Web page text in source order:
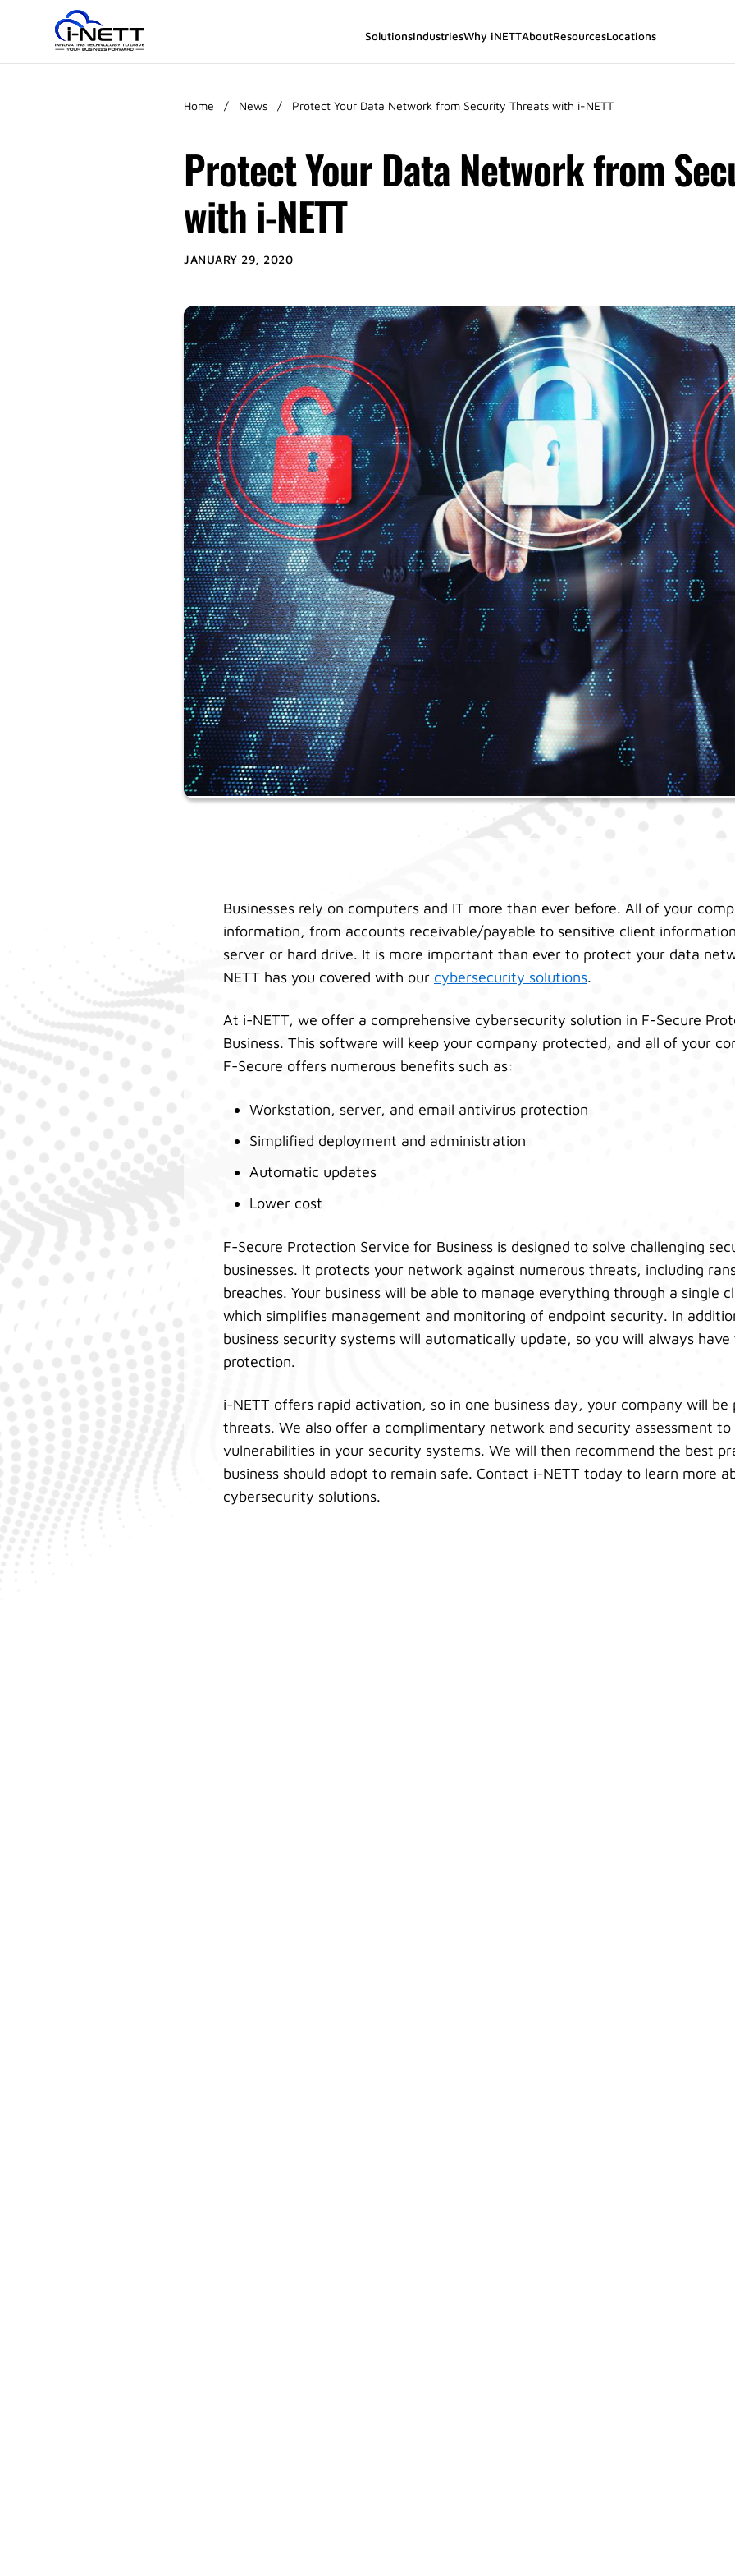
SolutionsIndustriesWhy iNETTAboutResourcesLocations
Home / News / Protect Your Data Network from Security Threats with i-NETT
Protect Your Data Network from
with i-NETT
JANUARY 29, 2020
Businesses rely on computers and IT more than ever before. All of your
information, from accounts receivable/payable to sensitive client
server or hard drive. It is more important than ever to protect your data
NETT has you covered with our cybersecurity solutions.
At i-NETT, we offer a comprehensive cybersecurity solution in F-Secure
Business. This software will keep your company protected, and all of your
F-Secure offers numerous benefits such as:
Workstation, server, and email antivirus protection
Simplified deployment and administration
Automatic updates
Lower cost
F-Secure Protection Service for Business is designed to solve challenging
businesses. It protects your network against numerous threats, including
breaches. Your business will be able to manage everything through a single
which simplifies management and monitoring of endpoint security. In
business security systems will automatically update, so you will always
protection.
i-NETT offers rapid activation, so in one business day, your company will
threats. We also offer a complimentary network and security assessment
vulnerabilities in your security systems. We will then recommend the best
business should adopt to remain safe. Contact i-NETT today to learn more
cybersecurity solutions.